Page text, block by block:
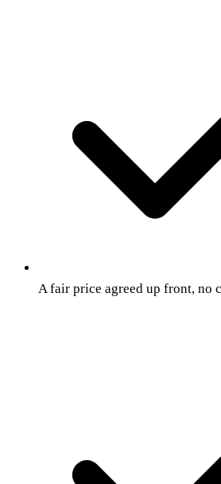
A fair price agreed up front, no